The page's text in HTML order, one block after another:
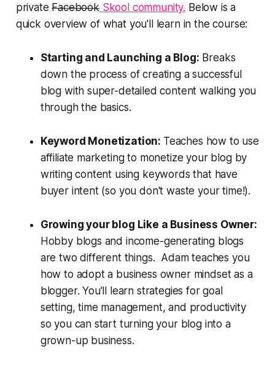
privateFacebookSkool community. Below is a
quick overview of what you'll learn in the course:
Starting and Launching a Blog: Breaks
down the process of creating a successful
blog with super-detailed content walking you
through the basics.
Keyword Monetization: Teaches how to use
affiliate marketing to monetize your blog by
writing content using keywords that have
buyer intent (so you don't waste your time!).
Growing your blog Like a Business Owner:
Hobby blogs and income-generating blogs
are two different things. Adam teaches you
how to adopt a business owner mindset as a
blogger. You'll learn strategies for goal
setting, time management, and productivity
so you can start turning your blog into a
grown-up business.